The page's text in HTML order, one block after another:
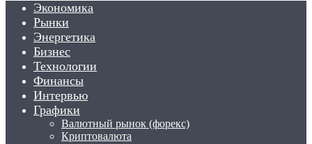
Экономика
Рынки
Энергетика
Бизнес
Технологии
Финансы
Интервью
Графики
Валютный рынок (форекс)
Криптовалюта